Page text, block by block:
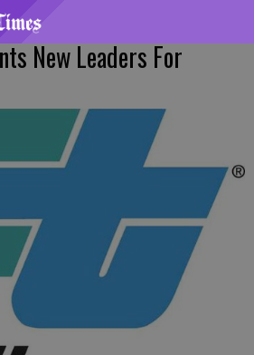
New Leaders For